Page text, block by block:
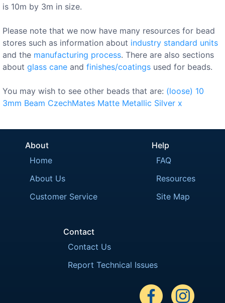
is 10m by 3m in size.
Please note that we now have many resources for bead
stores such as information about industry standard units
and the manufacturing process. There are also sections
about glass cane and finishes/coatings used for beads.
You may wish to see other beads that are: (loose) 10
3mm Beam CzechMates Matte Metallic Silver x
About
Home
About Us
Customer Service
Help
FAQ
Resources
Site Map
Contact
Contact Us
Report Technical Issues